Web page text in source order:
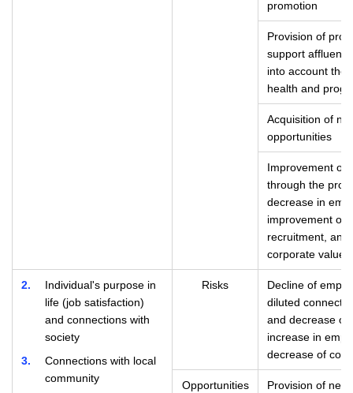
promotion
Provision of
support affluent
into account the
health and
Acquisition of
opportunities
Improvement of
through the
decrease in
improvement of
recruitment,
corporate value
2
Individual's purpose in
life (job satisfaction)
and connections with
society
3
Connections with local
community
Risks
Decline of
diluted
and decrease of
increase in
decrease of
Opportunities
Provision of